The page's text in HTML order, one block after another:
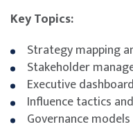
Key Topics:
Strategy mapping
Stakeholder
Executive
Influence tactics
Governance